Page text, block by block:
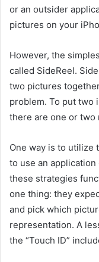
or an outsider
pictures on your
However, the
called SideReel.
two pictures
problem. To put two
there are one or two
One way is to utilize
to use an application
these strategies
one thing: they
and pick which
representation. A
the “Touch ID”